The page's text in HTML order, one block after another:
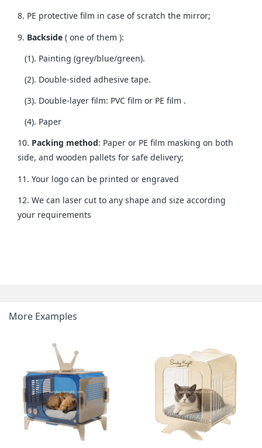
8. PE protective film in case of scratch the mirror;
9. Backside ( one of them ):
(1). Painting (grey/blue/green).
(2). Double-sided adhesive tape.
(3). Double-layer film: PVC film or PE film .
(4). Paper
10. Packing method: Paper or PE film masking on both
side, and wooden pallets for safe delivery;
11. Your logo can be printed or engraved
12. We can laser cut to any shape and size according
your requirements
More Examples